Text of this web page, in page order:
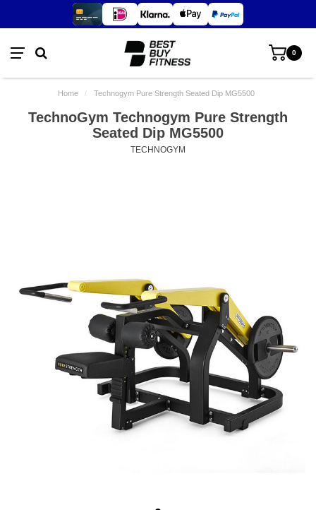
0
Home / Technogym Pure Strength Seated Dip MG5500
TechnoGym Technogym Pure Strength
Seated Dip MG5500
TECHNOGYM